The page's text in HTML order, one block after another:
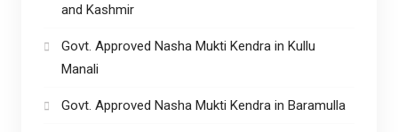
and Kashmir
Govt. Approved Nasha Mukti Kendra in Kullu
Manali
Govt. Approved Nasha Mukti Kendra in Baramulla